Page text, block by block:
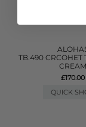
TB.490 CRCOHET
CREAM
£170.00
QUICK